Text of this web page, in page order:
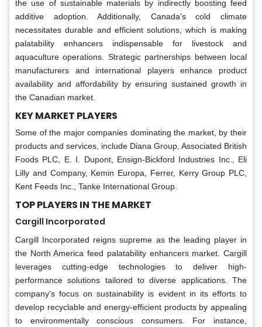
the use of sustainable materials by indirectly boosting feed
additive adoption. Additionally, Canada’s cold climate
necessitates durable and efficient solutions, which is making
palatability enhancers indispensable for livestock and
aquaculture operations. Strategic partnerships between local
manufacturers and international players enhance product
availability and affordability by ensuring sustained growth in
the Canadian market.
KEY MARKET PLAYERS
Some of the major companies dominating the market, by their
products and services, include Diana Group, Associated British
Foods PLC, E. I. Dupont, Ensign-Bickford Industries Inc., Eli
Lilly and Company, Kemin Europa, Ferrer, Kerry Group PLC,
Kent Feeds Inc., Tanke International Group.
TOP PLAYERS IN THE MARKET
Cargill Incorporated
Cargill Incorporated reigns supreme as the leading player in
the North America feed palatability enhancers market. Cargill
leverages cutting-edge technologies to deliver high-
performance solutions tailored to diverse applications. The
company’s focus on sustainability is evident in its efforts to
develop recyclable and energy-efficient products by appealing
to environmentally conscious consumers. For instance,